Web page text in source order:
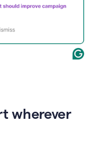
wherever